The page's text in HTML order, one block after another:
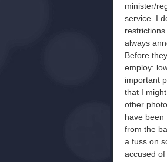
minister/
service. I
always
Before
employ:
important
that I
other
have been
from the
a fuss on
accused